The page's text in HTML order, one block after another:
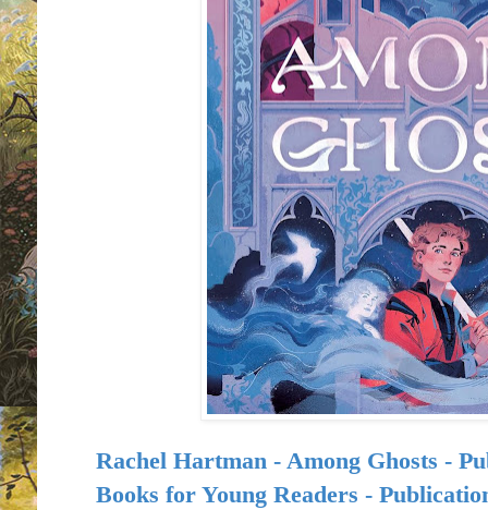
Rachel Hartman - Among Ghosts -
Books for Young Readers -